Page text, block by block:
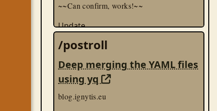
~~Can confirm, works!~~
Update
the issues. What I discovered was that the
server was requiring my keyboard in order
to boot; I tested this by rebooting the
machine without cables, and plugging in
only the keyboard.
/postroll
Deep merging the YAML files
using yq
blog.ignytis.eu